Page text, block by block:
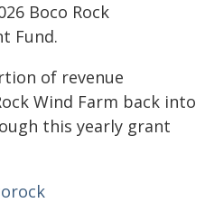
Boco Rock
Fund.
of revenue
Wind Farm back into
this yearly grant